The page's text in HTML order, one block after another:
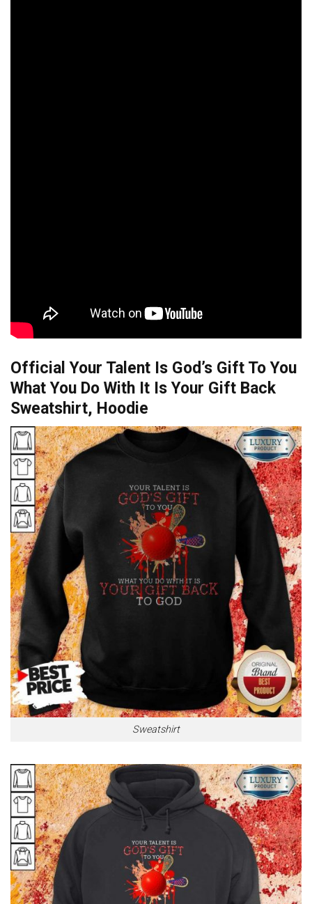
Official Your Talent Is God’s Gift To You
What You Do With It Is Your Gift Back
Sweatshirt, Hoodie
Sweatshirt